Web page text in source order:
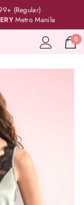
(Regular)
Metro Manila
0